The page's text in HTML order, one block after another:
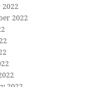
2022
2022